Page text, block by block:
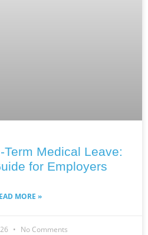
Medical Leave:
for Employers
MORE »
No Comments